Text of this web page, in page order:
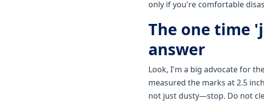
only if you're comfortable
The one time
answer
Look, I'm a big advocate for
measured the marks at 2.5
not just dusty—stop. Do not